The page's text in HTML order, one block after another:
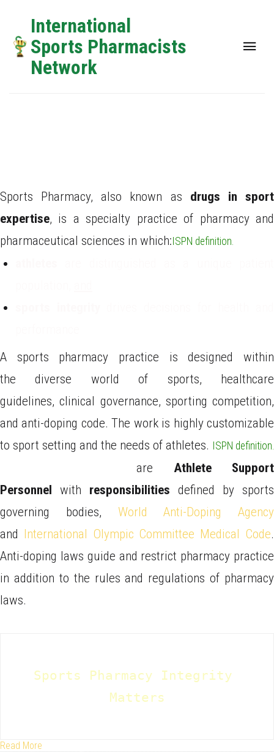
International
Sports Pharmacists
Network
Sports Pharmacy, also known as drugs in sport
expertise, is a specialty practice of pharmacy and
pharmaceutical sciences in which: ISPN definition.
A sports pharmacy practice is designed within
the diverse world of sports, healthcare
guidelines, clinical governance, sporting competition,
and anti-doping code. The work is highly customizable
to sport setting and the needs of athletes.
ISPN definition.
are Athlete Support
Personnel with responsibilities defined by sports
governing bodies, World Anti-Doping Agency
and International Olympic Committee Medical Code.
Anti-doping laws guide and restrict pharmacy practice
in addition to the rules and regulations of pharmacy
laws.
Sports Pharmacy Integrity
Matters
Read More